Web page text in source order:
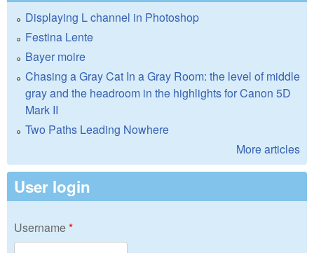
Displaying L channel in Photoshop
Festina Lente
Bayer moire
Chasing a Gray Cat In a Gray Room: the level of middle
gray and the headroom in the highlights for Canon 5D
Mark II
Two Paths Leading Nowhere
More articles
User login
Username*